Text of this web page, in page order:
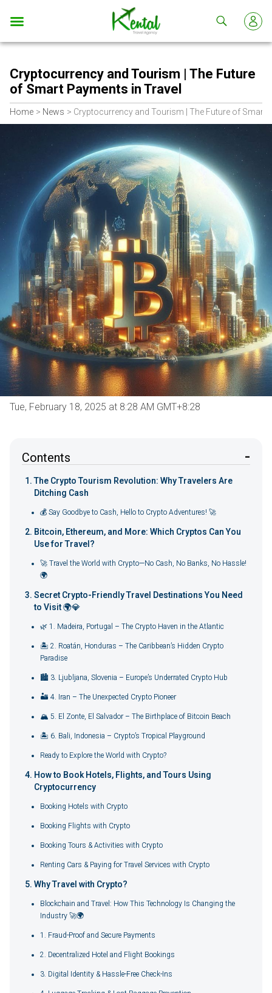
Kental
travel
Cryptocurrency and Tourism | The Future
of Smart Payments in Travel
Home News Cryptocurrency and Tourism | The Future of Smart
Tue, February 18, 2025 at 8:28 AM GMT+8:28
Contents
The Crypto Tourism Revolution: Why Travelers Are
Ditching Cash
💰 Say Goodbye to Cash, Hello to Crypto Adventures! 🚀
Bitcoin, Ethereum, and More: Which Cryptos Can You
Use for Travel?
🚀 Travel the World with Crypto—No Cash, No Banks, No Hassle!
🌍
Secret Crypto-Friendly Travel Destinations You Need
to Visit 🌍💎
🌿 1. Madeira, Portugal – The Crypto Haven in the Atlantic
🏝️ 2. Roatán, Honduras – The Caribbean’s Hidden Crypto
Paradise
🏙️ 3. Ljubljana, Slovenia – Europe’s Underrated Crypto Hub
🏜️ 4. Iran – The Unexpected Crypto Pioneer
🏔️ 5. El Zonte, El Salvador – The Birthplace of Bitcoin Beach
🏝️ 6. Bali, Indonesia – Crypto’s Tropical Playground
Ready to Explore the World with Crypto?
How to Book Hotels, Flights, and Tours Using
Cryptocurrency
Booking Hotels with Crypto
Booking Flights with Crypto
Booking Tours & Activities with Crypto
Renting Cars & Paying for Travel Services with Crypto
Why Travel with Crypto?
Blockchain and Travel: How This Technology Is Changing the
Industry 🚀🌍
1. Fraud-Proof and Secure Payments
2. Decentralized Hotel and Flight Bookings
3. Digital Identity & Hassle-Free Check-Ins